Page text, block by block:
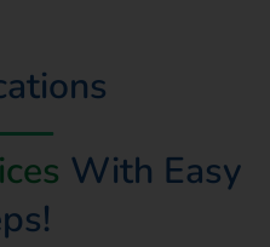
With Easy